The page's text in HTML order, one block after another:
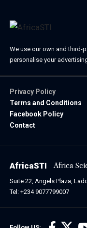
We use our own and third-
personalise your
Privacy Policy
Terms and Conditions
Facebook Policy
Contact
AfricaSTI Africa
Suite 22, Angels Plaza,
Tel: +234 9077799007